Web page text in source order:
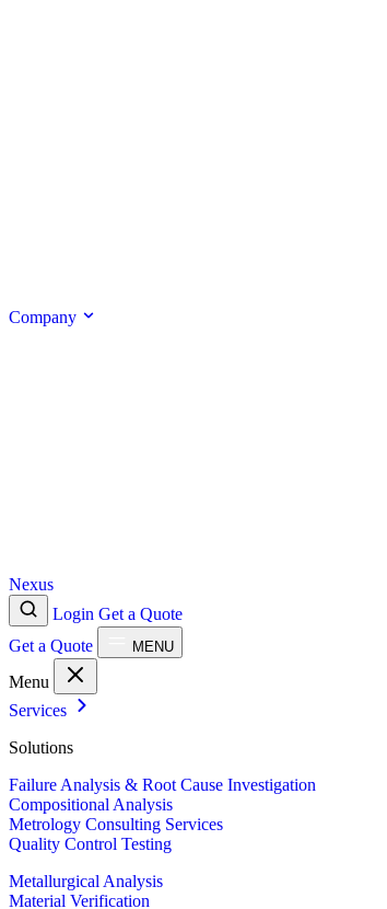
Company
Nexus
Login Get a Quote
Get a Quote
MENU
Menu
Services
Solutions
Failure Analysis & Root Cause Investigation
Compositional Analysis
Metrology Consulting Services
Quality Control Testing
Metallurgical Analysis
Material Verification